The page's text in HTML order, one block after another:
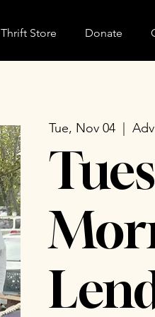
Thrift Store Donate
Tue, Nov 04
  |